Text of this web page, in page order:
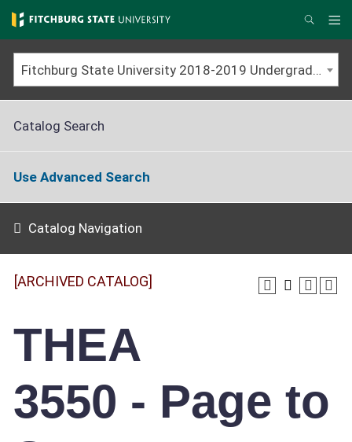
Skip
to
main
content
Search
Fitchburg State University 2018-2019 Undergraduate Catalog [ARCHIVED CATALOG]
Catalog Search
Use Advanced Search
Catalog Navigation
[ARCHIVED CATALOG]
THEA
3550 - Page to